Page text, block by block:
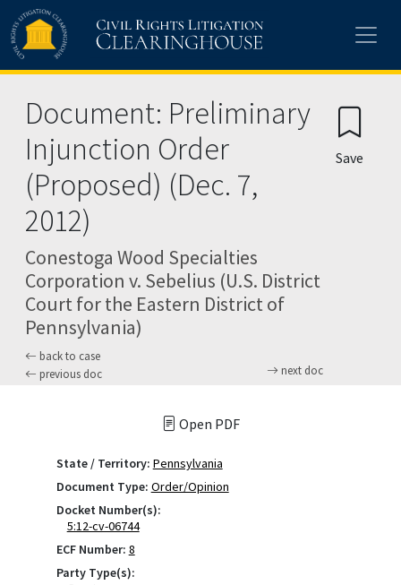
Skip to main content
Document: Preliminary
Injunction Order
(Proposed) (Dec. 7,
2012)
Conestoga Wood Specialties
Corporation v. Sebelius (U.S. District
Court for the Eastern District of
Pennsylvania)
back to case
previous doc
next doc
Save
Open PDF
State / Territory: Pennsylvania
Document Type: Order/Opinion
Docket Number(s):
5:12-cv-06744
ECF Number: 8
Party Type(s):